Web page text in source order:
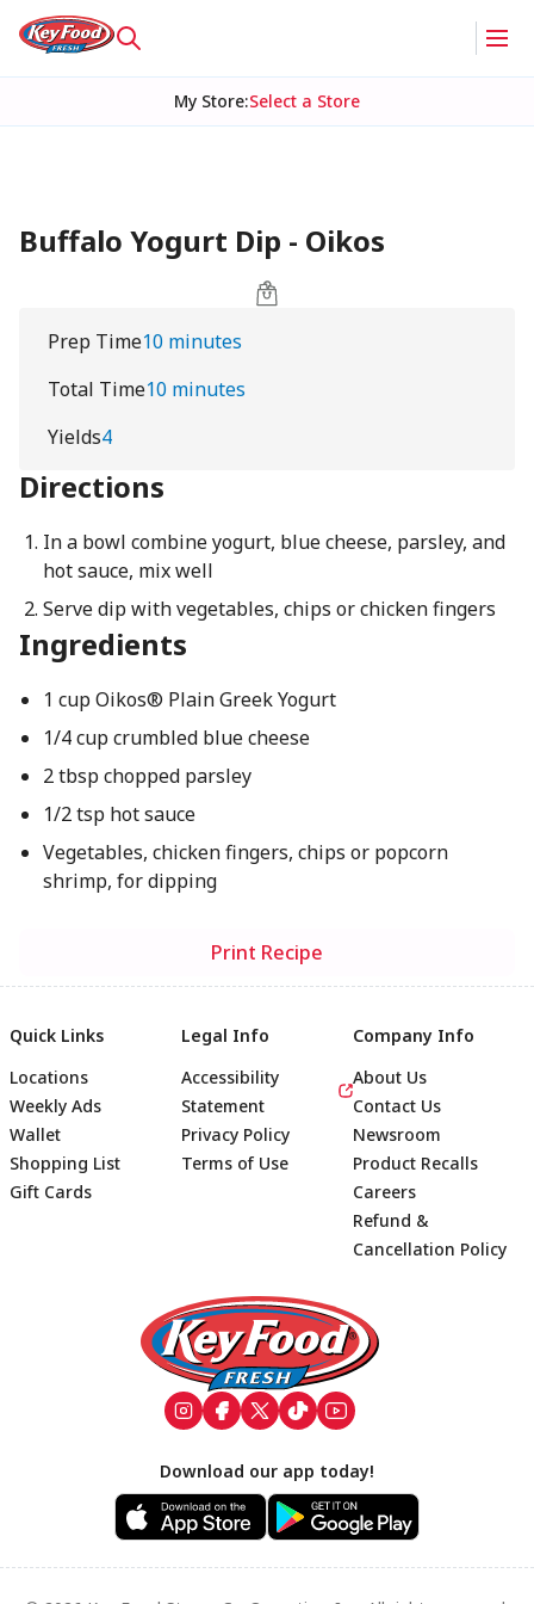
My Store:Select a Store
Buffalo Yogurt Dip - Oikos
Prep Time10 minutes
Total Time10 minutes
Yields4
Directions
In a bowl combine yogurt, blue cheese, parsley, and
hot sauce, mix well
Serve dip with vegetables, chips or chicken fingers
Ingredients
1 cup Oikos® Plain Greek Yogurt
1/4 cup crumbled blue cheese
2 tbsp chopped parsley
1/2 tsp hot sauce
Vegetables, chicken fingers, chips or popcorn
shrimp, for dipping
Print Recipe
Footer
Quick Links
Locations
Weekly Ads
Wallet
Shopping List
Gift Cards
Legal Info
Accessibility
Statement
Privacy Policy
Terms of Use
Company Info
About Us
Contact Us
Newsroom
Product Recalls
Careers
Refund &
Cancellation Policy
Download our app today!